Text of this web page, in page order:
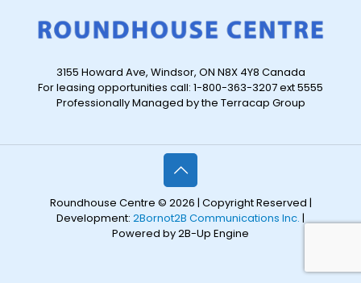
3155 Howard Ave, Windsor, ON N8X 4Y8 Canada
For leasing opportunities call: 1-800-363-3207 ext 5555
Professionally Managed by the Terracap Group
Roundhouse Centre © 2026 | Copyright Reserved |
Development: 2Bornot2B Communications Inc. |
Powered by 2B-Up Engine